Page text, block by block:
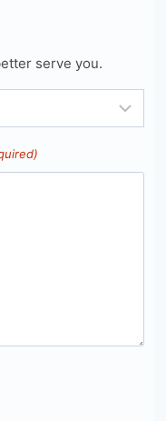
serve you.